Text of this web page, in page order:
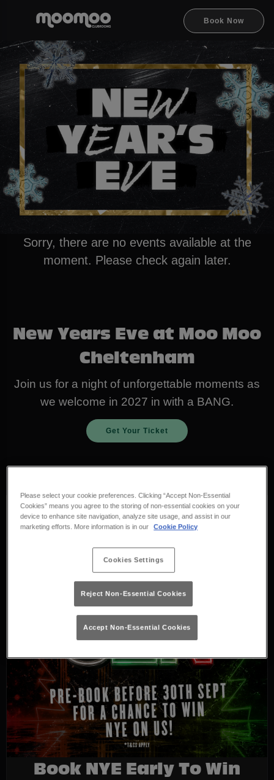
Book Now
Sorry, there are no events available at the
moment. Please check again later.
New Years Eve at Moo Moo
Cheltenham
Join us for a night of unforgettable moments as
we welcome in 2027 in with a BANG.
Get Your Ticket
Book NYE Early To Win
Please select your cookie preferences. Clicking “Accept Non-Essential
Cookies” means you agree to the storing of non-essential cookies on your
device to enhance site navigation, analyze site usage, and assist in our
marketing efforts. More information is in our
Cookie Policy
Cookies Settings
Reject Non-Essential Cookies
Accept Non-Essential Cookies